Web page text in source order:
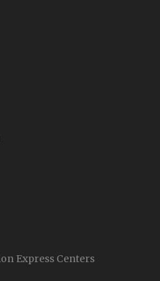
Express Centers